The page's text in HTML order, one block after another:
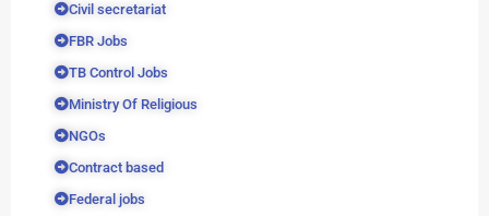
Civil secretariat
FBR Jobs
TB Control Jobs
Ministry Of Religious
NGOs
Contract based
Federal jobs